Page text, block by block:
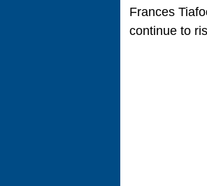
Frances
continue to